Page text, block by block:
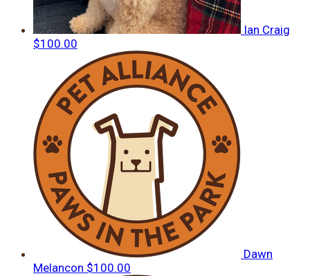
Ian Craig
$100.00
Dawn
Melancon $100.00